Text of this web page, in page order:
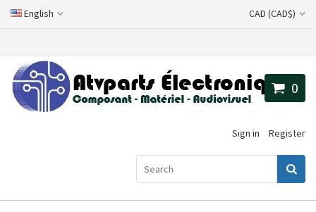
English CAD (CAD$)
Sign in Register
0